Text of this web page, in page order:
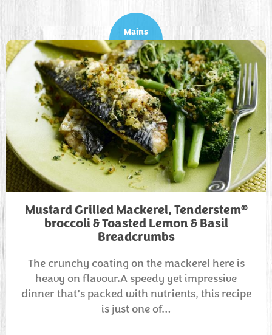
Mains
Mustard Grilled Mackerel, Tenderstem®
broccoli & Toasted Lemon & Basil
Breadcrumbs
The crunchy coating on the mackerel here is
heavy on flavour.A speedy yet impressive
dinner that’s packed with nutrients, this recipe
is just one of…